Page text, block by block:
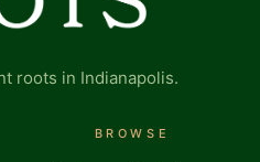
roots in Indianapolis.
BROWSE